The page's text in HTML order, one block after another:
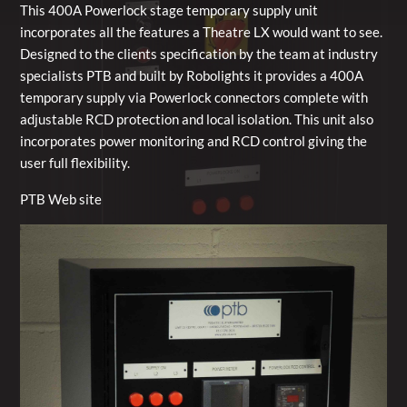
This 400A Powerlock stage temporary supply unit
incorporates all the features a Theatre LX would want to see.
Designed to the clients specification by the team at industry
specialists PTB and built by Robolights it provides a 400A
temporary supply via Powerlock connectors complete with
adjustable RCD protection and local isolation. This unit also
incorporates power monitoring and RCD control giving the
user full flexibility.
PTB Web site